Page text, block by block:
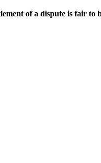
of a dispute is fair to